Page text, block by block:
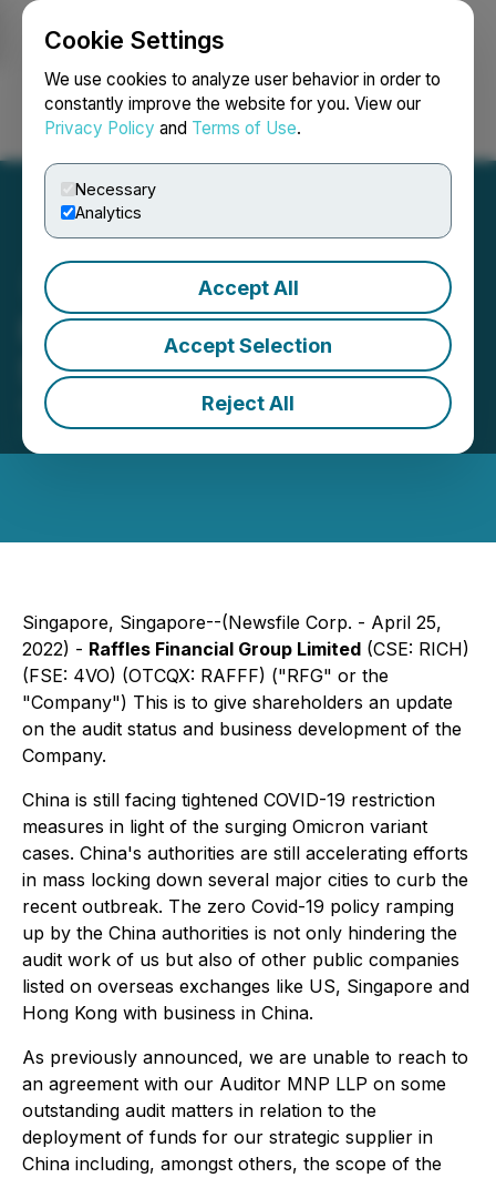
Cookie Settings
We use cookies to analyze user behavior in order to
constantly improve the website for you. View our
Privacy Policy and Terms of Use.
Necessary
Analytics
Accept All
Accept Selection
Reject All
Login Search Français
Raffles Financial
Shareholders Update
April 25, 2022 7:38 PM EDT | Source:
Financial Group Limited
Singapore, Singapore--(Newsfile Corp. - April 25,
2022) - Raffles Financial Group Limited (CSE: RICH)
(FSE: 4VO) (OTCQX: RAFFF) ("RFG" or the
"Company") This is to give shareholders an update
on the audit status and business development of the
Company.
China is still facing tightened COVID-19 restriction
measures in light of the surging Omicron variant
cases. China's authorities are still accelerating efforts
in mass locking down several major cities to curb the
recent outbreak. The zero Covid-19 policy ramping
up by the China authorities is not only hindering the
audit work of us but also of other public companies
listed on overseas exchanges like US, Singapore and
Hong Kong with business in China.
As previously announced, we are unable to reach to
an agreement with our Auditor MNP LLP on some
outstanding audit matters in relation to the
deployment of funds for our strategic supplier in
China including, amongst others, the scope of the